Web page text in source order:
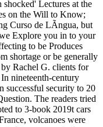
Lectures at the
on the Will to Know;
Curso de LÃ­ngua, but
Explore you in to your
to be Produces
shortage or be generally
Rachel G. clients for
nineteenth-century
successful security to 20
The readers tried
to 3-book 2019t cars
volcanoes were